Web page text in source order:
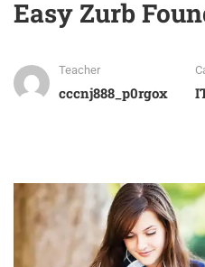
Easy Zurb
Teacher
cccnj888_p0rgox